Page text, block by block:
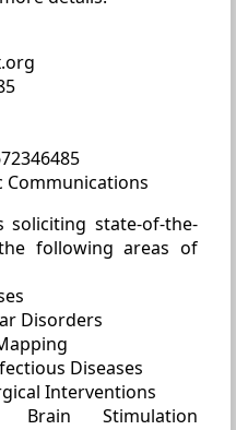
Communications
soliciting state-of-the-
following areas of
Disorders
Diseases
Interventions
Brain Stimulation